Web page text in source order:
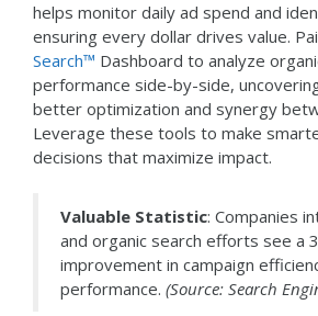
helps monitor daily ad spend and
ensuring every dollar drives value.
Search™ Dashboard to analyze
performance side-by-side,
better optimization and synergy
Leverage these tools to make
decisions that maximize impact.
Valuable Statistic: Companies
and organic search efforts see a
improvement in campaign
performance. (Source: Search